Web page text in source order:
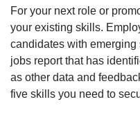
For your next role or
your existing skills.
candidates with emerging
jobs report that has
as other data and
five skills you need to